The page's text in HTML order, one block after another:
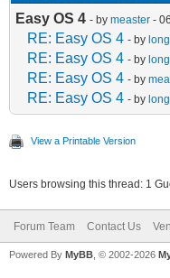
Easy OS 4 - by measter -
RE: Easy OS 4 - by
RE: Easy OS 4 - by
RE: Easy OS 4 - by
RE: Easy OS 4 - by
View a Printable Version
Users browsing this thread: 1
Forum Team Contact Us
Powered By MyBB , © 2002-2026